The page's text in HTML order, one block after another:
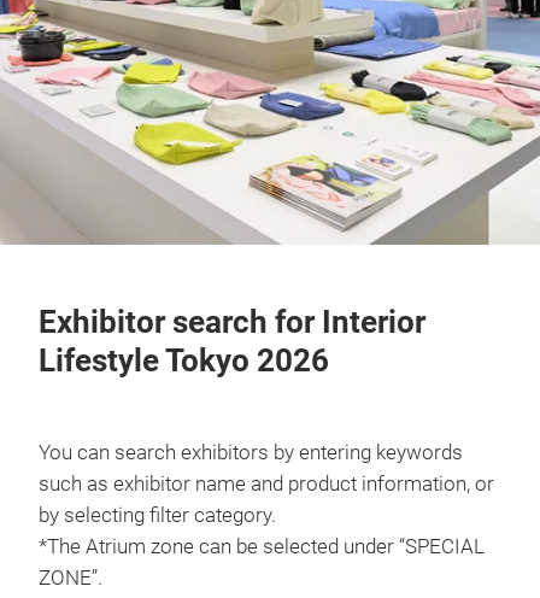
Exhibitor search for Interior
Lifestyle Tokyo 2026
You can search exhibitors by entering keywords
such as exhibitor name and product information, or
by selecting filter category.
*The Atrium zone can be selected under “SPECIAL
ZONE”.